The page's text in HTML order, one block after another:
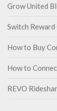
Grow United
Switch
How to Buy
How to
REVO